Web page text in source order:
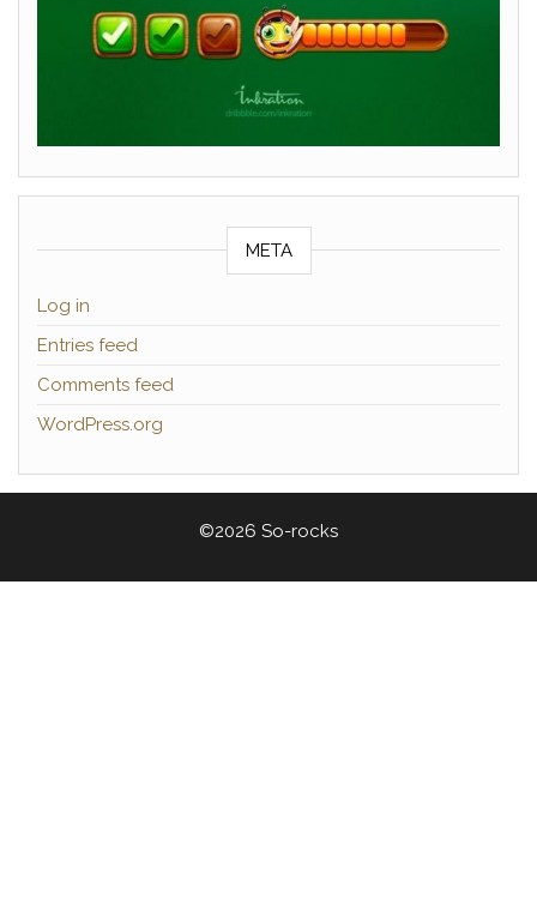
META
Log in
Entries feed
Comments feed
WordPress.org
©2026 So-rocks